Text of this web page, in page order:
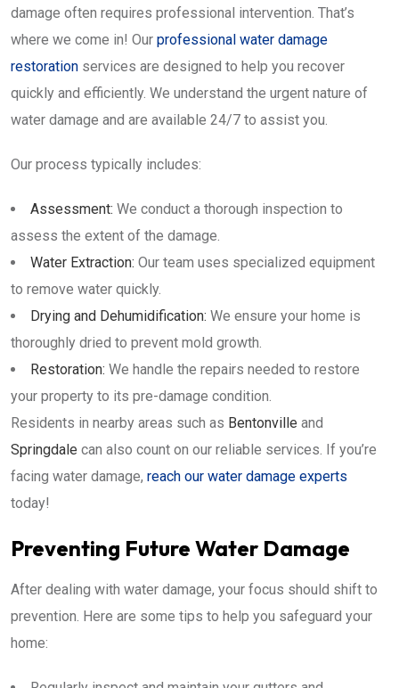
damage often requires professional intervention. That’s
where we come in! Our professional water damage
restoration services are designed to help you recover
quickly and efficiently. We understand the urgent nature of
water damage and are available 24/7 to assist you.
Our process typically includes:
Assessment: We conduct a thorough inspection to
assess the extent of the damage.
Water Extraction: Our team uses specialized equipment
to remove water quickly.
Drying and Dehumidification: We ensure your home is
thoroughly dried to prevent mold growth.
Restoration: We handle the repairs needed to restore
your property to its pre-damage condition.
Residents in nearby areas such as Bentonville and
Springdale can also count on our reliable services. If you’re
facing water damage, reach our water damage experts
today!
Preventing Future Water Damage
After dealing with water damage, your focus should shift to
prevention. Here are some tips to help you safeguard your
home: